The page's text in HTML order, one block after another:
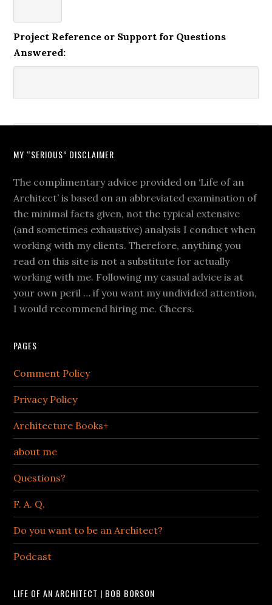
Project Reference or Support for Questions
Answered:
MY “SERIOUS” DISCLAIMER
The complimentary advice provided on ‘Life of an
Architect’ is based on an abbreviated examination of
the minimal facts given, not the typical extensive
(and sometimes exhaustive) analysis I conduct when
working with my clients. Therefore, anything you
read on this site is not a substitute for actually
working with me. Following my casual advice is at
your own peril … if you want my undivided attention,
I would recommend hiring me. Cheers.
PAGES
Comment Policy
Privacy Policy
Architecture Books+
about me
Questions?
F. A. Q.
Do you want to be an Architect?
Podcast
LIFE OF AN ARCHITECT | BOB BORSON